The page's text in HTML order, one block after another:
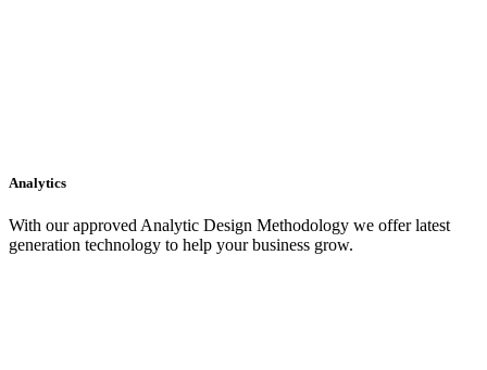
Analytics
With our approved Analytic Design Methodology we offer latest
generation technology to help your business grow.